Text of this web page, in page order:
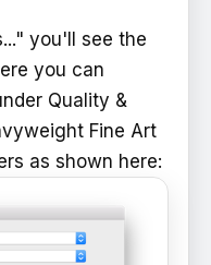
you'll see the
you can
Quality &
Fine Art
as shown here: